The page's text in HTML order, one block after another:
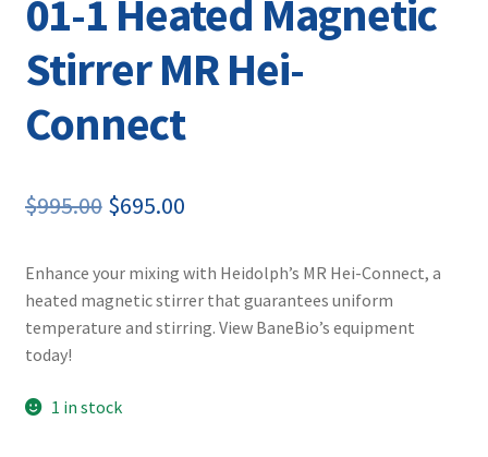
01-1 Heated Magnetic
Stirrer MR Hei-
Connect
$995.00 Original
was:
$995.00.
$695.00Current
is:
$695.00.
Enhance your mixing with Heidolph’s MR Hei-Connect, a
heated magnetic stirrer that guarantees uniform
temperature and stirring. View BaneBio’s equipment
today!
1 in stock